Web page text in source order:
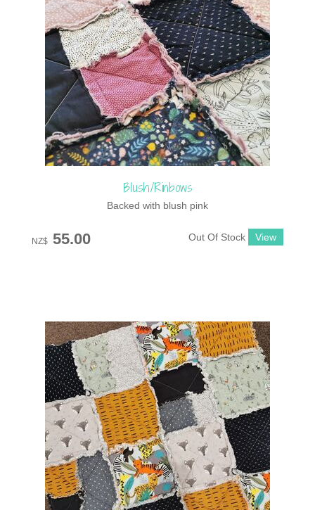
Blush/Rinbows
Backed with blush pink
NZ$ 55.00 Out Of Stock